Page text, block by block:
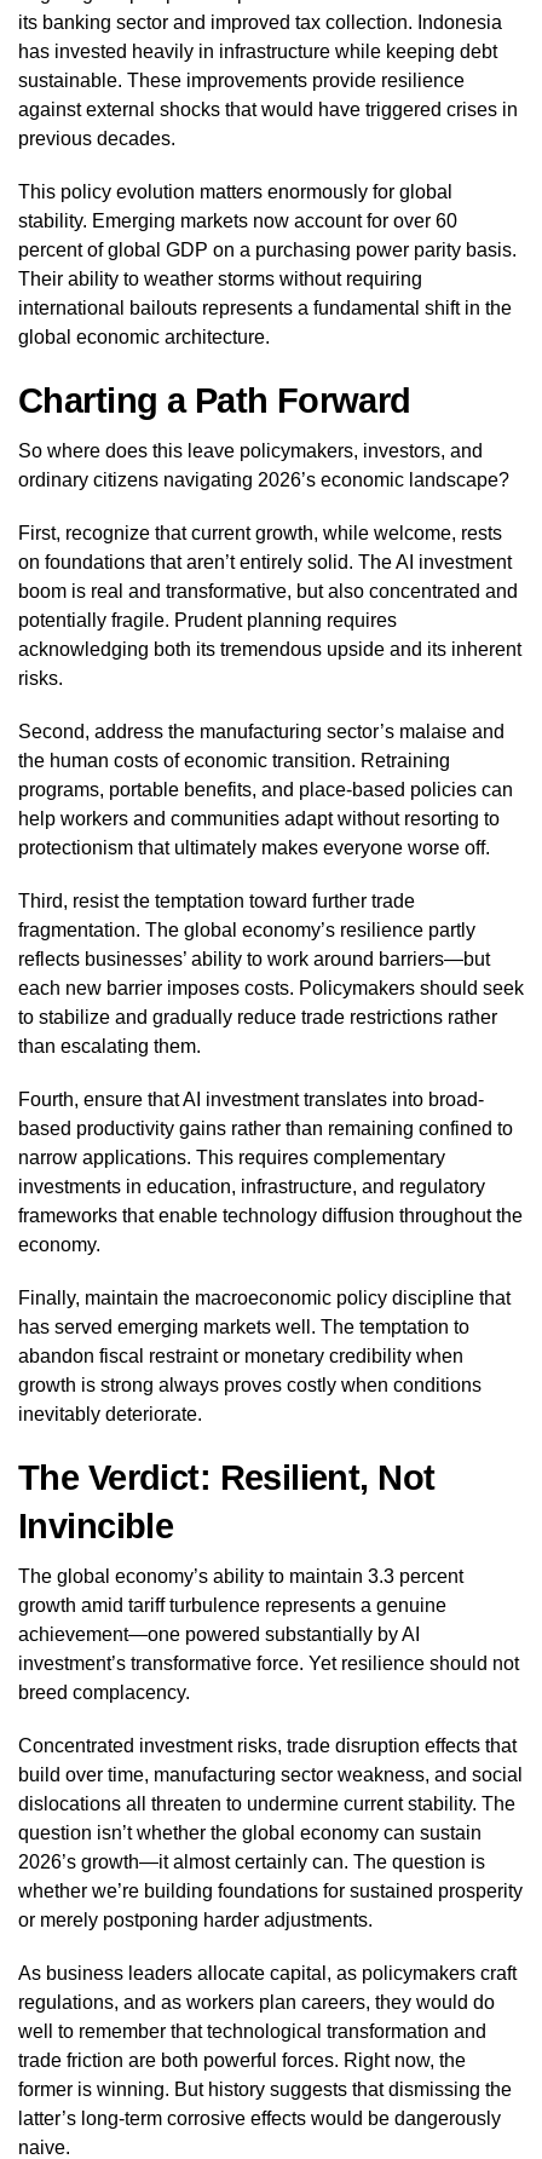
its banking sector and improved tax collection. Indonesia
has invested heavily in infrastructure while keeping debt
sustainable. These improvements provide resilience
against external shocks that would have triggered crises in
previous decades.
This policy evolution matters enormously for global
stability. Emerging markets now account for over 60
percent of global GDP on a purchasing power parity basis.
Their ability to weather storms without requiring
international bailouts represents a fundamental shift in the
global economic architecture.
Charting a Path Forward
So where does this leave policymakers, investors, and
ordinary citizens navigating 2026’s economic landscape?
First, recognize that current growth, while welcome, rests
on foundations that aren’t entirely solid. The AI investment
boom is real and transformative, but also concentrated and
potentially fragile. Prudent planning requires
acknowledging both its tremendous upside and its inherent
risks.
Second, address the manufacturing sector’s malaise and
the human costs of economic transition. Retraining
programs, portable benefits, and place-based policies can
help workers and communities adapt without resorting to
protectionism that ultimately makes everyone worse off.
Third, resist the temptation toward further trade
fragmentation. The global economy’s resilience partly
reflects businesses’ ability to work around barriers—but
each new barrier imposes costs. Policymakers should seek
to stabilize and gradually reduce trade restrictions rather
than escalating them.
Fourth, ensure that AI investment translates into broad-
based productivity gains rather than remaining confined to
narrow applications. This requires complementary
investments in education, infrastructure, and regulatory
frameworks that enable technology diffusion throughout the
economy.
Finally, maintain the macroeconomic policy discipline that
has served emerging markets well. The temptation to
abandon fiscal restraint or monetary credibility when
growth is strong always proves costly when conditions
inevitably deteriorate.
The Verdict: Resilient, Not
Invincible
The global economy’s ability to maintain 3.3 percent
growth amid tariff turbulence represents a genuine
achievement—one powered substantially by AI
investment’s transformative force. Yet resilience should not
breed complacency.
Concentrated investment risks, trade disruption effects that
build over time, manufacturing sector weakness, and social
dislocations all threaten to undermine current stability. The
question isn’t whether the global economy can sustain
2026’s growth—it almost certainly can. The question is
whether we’re building foundations for sustained prosperity
or merely postponing harder adjustments.
As business leaders allocate capital, as policymakers craft
regulations, and as workers plan careers, they would do
well to remember that technological transformation and
trade friction are both powerful forces. Right now, the
former is winning. But history suggests that dismissing the
latter’s long-term corrosive effects would be dangerously
naive.